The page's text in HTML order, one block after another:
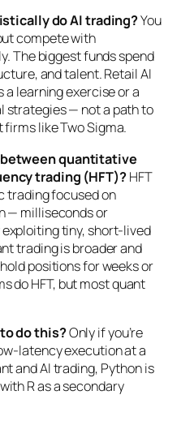
do AI trading?You
compete with
The biggest funds spend
and talent. Retail AI
learning exercise or a
strategies — not a path to
like Two Sigma.
quantitative
trading (HFT)?HFT
trading focused on
— milliseconds or
tiny, short-lived
trading is broader and
positions for weeks or
do HFT, but most quant
do this?Only if you’re
latency execution at a
and AI trading, Python is
R as a secondary